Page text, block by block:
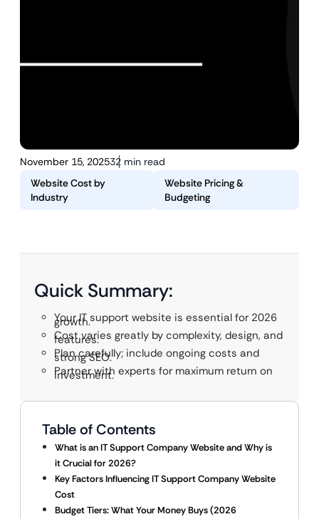
November 15, 202532 min read
Website Cost by
Industry
Website Pricing &
Budgeting
Quick Summary:
Your IT support website is essential for 2026
growth.
Cost varies greatly by complexity, design, and
features.
Plan carefully; include ongoing costs and
strong SEO.
Partner with experts for maximum return on
investment.
Table of Contents
What is an IT Support Company Website and Why is
it Crucial for 2026?
Key Factors Influencing IT Support Company Website
Cost
Budget Tiers: What Your Money Buys (2026